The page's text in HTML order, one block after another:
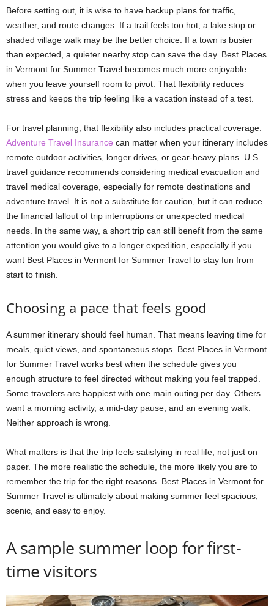
Before setting out, it is wise to have backup plans for traffic,
weather, and route changes. If a trail feels too hot, a lake stop or
shaded village walk may be the better choice. If a town is busier
than expected, a quieter nearby stop can save the day. Best Places
in Vermont for Summer Travel becomes much more enjoyable
when you leave yourself room to pivot. That flexibility reduces
stress and keeps the trip feeling like a vacation instead of a test.
For travel planning, that flexibility also includes practical coverage.
Adventure Travel Insurance can matter when your itinerary includes
remote outdoor activities, longer drives, or gear-heavy plans. U.S.
travel guidance recommends considering medical evacuation and
travel medical coverage, especially for remote destinations and
adventure travel. It is not a substitute for caution, but it can reduce
the financial fallout of trip interruptions or unexpected medical
needs. In the same way, a short trip can still benefit from the same
attention you would give to a longer expedition, especially if you
want Best Places in Vermont for Summer Travel to stay fun from
start to finish.
Choosing a pace that feels good
A summer itinerary should feel human. That means leaving time for
meals, quiet views, and spontaneous stops. Best Places in Vermont
for Summer Travel works best when the schedule gives you
enough structure to feel directed without making you feel trapped.
Some travelers are happiest with one main outing per day. Others
want a morning activity, a mid-day pause, and an evening walk.
Neither approach is wrong.
What matters is that the trip feels satisfying in real life, not just on
paper. The more realistic the schedule, the more likely you are to
remember the trip for the right reasons. Best Places in Vermont for
Summer Travel is ultimately about making summer feel spacious,
scenic, and easy to enjoy.
A sample summer loop for first-
time visitors